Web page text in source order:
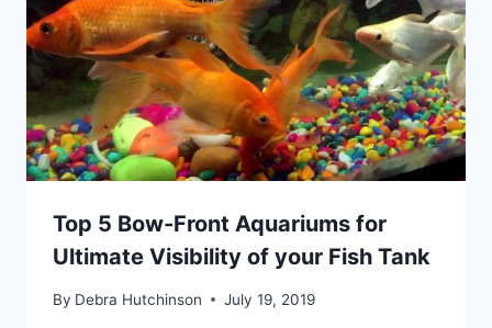
Top 5 Bow-Front Aquariums for
Ultimate Visibility of your Fish Tank
By Debra Hutchinson July 19, 2019